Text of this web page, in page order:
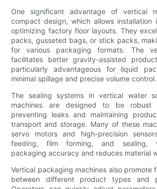
One significant advantage of vertical
compact design, which allows installation
optimizing factory floor layouts. They
packs, gusseted bags, or stick packs,
for various packaging formats. The
facilitates better gravity-assisted
particularly advantageous for liquid
minimal spillage and precise volume control.
The sealing systems in vertical water
machines are designed to be robust
preventing leaks and maintaining
transport and storage. Many of these
servo motors and high-precision
feeding, film forming, and sealing,
packaging accuracy and reduces material
Vertical packaging machines also promote
between different product types and